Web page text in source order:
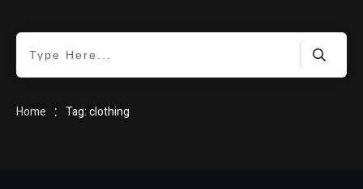
Home : Tag: clothing